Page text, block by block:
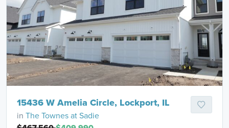
15436 W Amelia Circle, Lockport, IL
in The Townes at Sadie